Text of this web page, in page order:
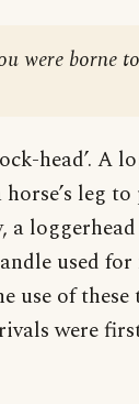
were borne
head’. A
leg
used
of these
were